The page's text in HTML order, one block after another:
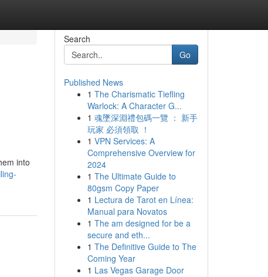
into
Search
Go
Published News
1 The Charismatic Tiefling
Warlock: A Character G...
1 魂墜深淵禮包碼一覽 ： 新手
玩家 必須領取 ！
1 VPN Services: A
Comprehensive Overview for
2024
1 The Ultimate Guide to
80gsm Copy Paper
1 Lectura de Tarot en Línea:
Manual para Novatos
1 The am designed for be a
secure and eth...
1 The Definitive Guide to The
Coming Year
1 Las Vegas Garage Door